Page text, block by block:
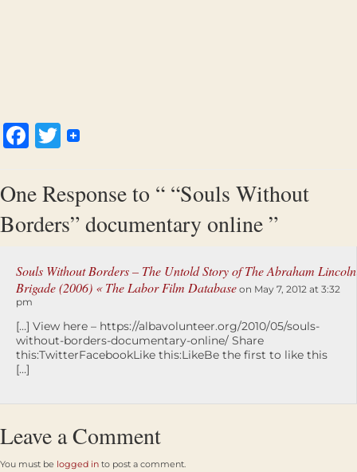
Facebook
Twitter
One Response to “ “Souls Without
Borders” documentary online ”
Souls Without Borders – The Untold Story of The Abraham Lincoln
Brigade (2006) « The Labor Film Database on May 7, 2012 at 3:32
pm
[…] View here – https://albavolunteer.org/2010/05/souls-
without-borders-documentary-online/ Share
this:TwitterFacebookLike this:LikeBe the first to like this
[…]
Leave a Comment
You must be logged in to post a comment.